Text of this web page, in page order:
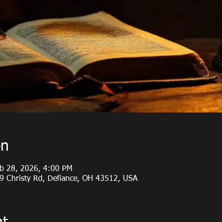
28, 2026, 4:00 PM
Christy Rd, Defiance, OH 43512, USA